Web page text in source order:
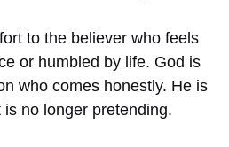
to the believer who feels
or humbled by life. God is
who comes honestly. He is
no longer pretending.